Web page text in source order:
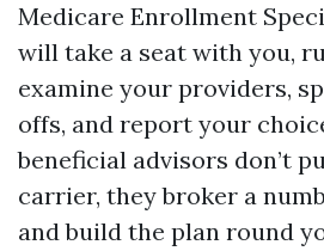
Medicare Enrollment
will take a seat with you,
examine your providers,
offs, and report your
beneficial advisors don’t
carrier, they broker a
and build the plan round